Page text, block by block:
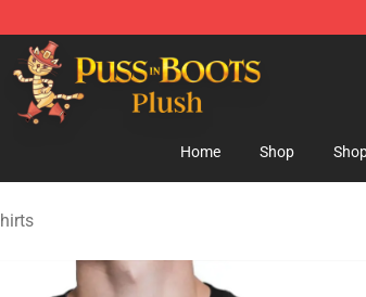
- Official Puss in Boots Plush Store
Home Shop